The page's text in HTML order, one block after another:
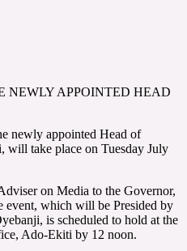
NEWLY APPOINTED HEAD
newly appointed Head of
take place on Tuesday July
on Media to the Governor,
event, which will be Presided by
is scheduled to hold at the
Ado-Ekiti by 12 noon.